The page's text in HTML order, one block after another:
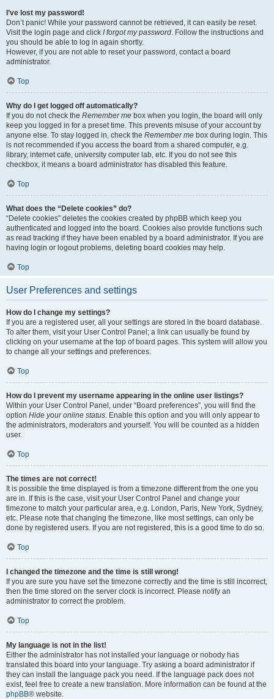
I’ve lost my password!
Don’t panic! While your password cannot be retrieved, it can easily be reset.
Visit the login page and click I forgot my password. Follow the instructions and
you should be able to log in again shortly.
However, if you are not able to reset your password, contact a board
administrator.
Top
Why do I get logged off automatically?
If you do not check the Remember me box when you login, the board will only
keep you logged in for a preset time. This prevents misuse of your account by
anyone else. To stay logged in, check the Remember me box during login. This
is not recommended if you access the board from a shared computer, e.g.
library, internet cafe, university computer lab, etc. If you do not see this
checkbox, it means a board administrator has disabled this feature.
Top
What does the “Delete cookies” do?
“Delete cookies” deletes the cookies created by phpBB which keep you
authenticated and logged into the board. Cookies also provide functions such
as read tracking if they have been enabled by a board administrator. If you are
having login or logout problems, deleting board cookies may help.
Top
User Preferences and settings
How do I change my settings?
If you are a registered user, all your settings are stored in the board database.
To alter them, visit your User Control Panel; a link can usually be found by
clicking on your username at the top of board pages. This system will allow you
to change all your settings and preferences.
Top
How do I prevent my username appearing in the online user listings?
Within your User Control Panel, under “Board preferences”, you will find the
option Hide your online status. Enable this option and you will only appear to
the administrators, moderators and yourself. You will be counted as a hidden
user.
Top
The times are not correct!
It is possible the time displayed is from a timezone different from the one you
are in. If this is the case, visit your User Control Panel and change your
timezone to match your particular area, e.g. London, Paris, New York, Sydney,
etc. Please note that changing the timezone, like most settings, can only be
done by registered users. If you are not registered, this is a good time to do so.
Top
I changed the timezone and the time is still wrong!
If you are sure you have set the timezone correctly and the time is still incorrect,
then the time stored on the server clock is incorrect. Please notify an
administrator to correct the problem.
Top
My language is not in the list!
Either the administrator has not installed your language or nobody has
translated this board into your language. Try asking a board administrator if
they can install the language pack you need. If the language pack does not
exist, feel free to create a new translation. More information can be found at the
phpBB® website.